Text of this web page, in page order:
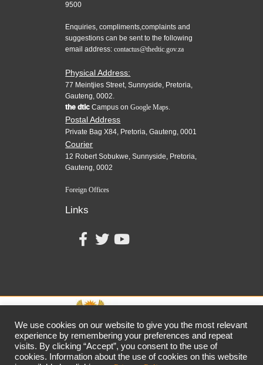
9500
Enquiries, compliments,complaints and
suggestions can be sent to the following
email address:contactus@thedtic.gov.za
Physical Address:
77 Meintjies Street, Sunnyside, Pretoria,
Gauteng, 0002.
the dtic Campus onGoogle Maps.
Postal Address
Private Bag X84, Pretoria, Gauteng, 0001
Courier
12 Robert Sobukwe, Sunnyside, Pretoria,
Gauteng, 0002
Foreign Offices
Links
together,growingtheeconomy
We use cookies on our website to give you the most relevant
experience by remembering your preferences and repeat
visits. By clicking “Accept”, you consent to the use of
cookies. Information about the use of cookies on this website